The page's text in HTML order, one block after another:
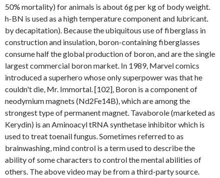
50% mortality) for animals is about 6g per kg of body weight.
h-BN is used as a high temperature component and lubricant.
by decapitation). Because the ubiquitous use of fiberglass in
construction and insulation, boron-containing fiberglasses
consume half the global production of boron, and are the single
largest commercial boron market. In 1989, Marvel comics
introduced a superhero whose only superpower was that he
couldn't die, Mr. Immortal. [102], Boron is a component of
neodymium magnets (Nd2Fe14B), which are among the
strongest type of permanent magnet. Tavaborole (marketed as
Kerydin) is an Aminoacyl tRNA synthetase inhibitor which is
used to treat toenail fungus. Sometimes referred to as
brainwashing, mind control is a term used to describe the
ability of some characters to control the mental abilities of
others. The above video may be from a third-party source.